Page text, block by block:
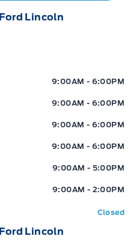
Lincoln
Ford9:00AM - 6:00PM
9:00AM - 6:00PM
9:00AM - 6:00PM
9:00AM - 6:00PM
9:00AM - 5:00PM
9:00AM - 2:00PM
Closed
Lincoln